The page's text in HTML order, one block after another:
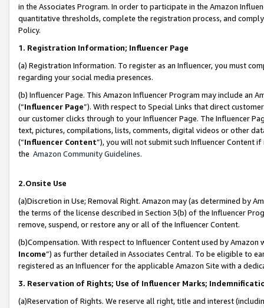
in the Associates Program. In order to participate in the Amazon
quantitative thresholds, complete the registration process, and
Policy.
1. Registration Information; Influencer Page
(a) Registration Information. To register as an Influencer, you must
regarding your social media presences.
(b) Influencer Page. This Amazon Influencer Program may include an
(“Influencer Page”). With respect to Special Links that direct
our customer clicks through to your Influencer Page. The Influencer
text, pictures, compilations, lists, comments, digital videos or other
(“Influencer Content”), you will not submit such Influencer Content
the Amazon Community Guidelines.
2.Onsite Use
(a)Discretion in Use; Removal Right. Amazon may (as determined by
the terms of the license described in Section 3(b) of the Influencer
remove, suspend, or restore any or all of the Influencer Content.
(b)Compensation. With respect to Influencer Content used by
Income”) as further detailed in Associates Central. To be eligible to
registered as an Influencer for the applicable Amazon Site with a
3. Reservation of Rights; Use of Influencer Marks;
(a)Reservation of Rights. We reserve all right, title and interest